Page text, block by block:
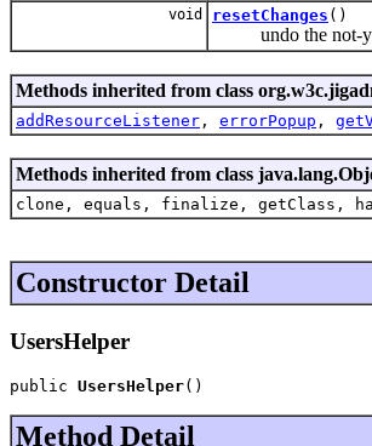
void resetChanges ()
undo the not-
Methods inherited from class
addResourceListener , errorPopup ,
Methods inherited from class
clone, equals, finalize, getClass,
Constructor Detail
UsersHelper
public UsersHelper()
Method Detail